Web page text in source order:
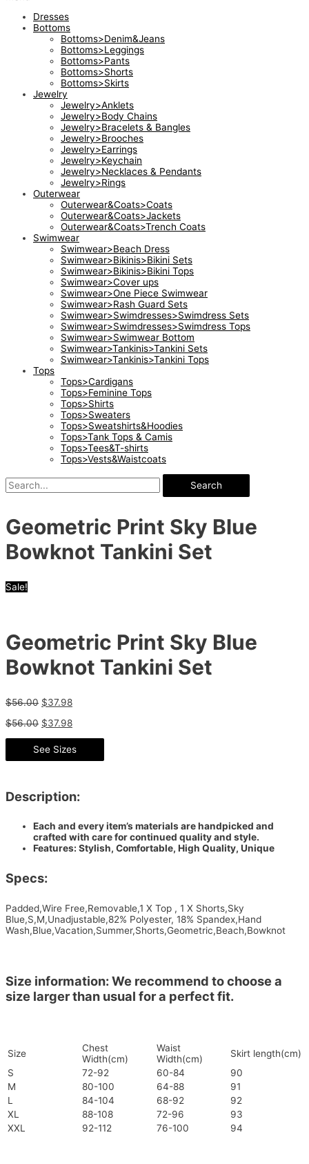
Dresses
Bottoms
Bottoms>Denim&Jeans
Bottoms>Leggings
Bottoms>Pants
Bottoms>Shorts
Bottoms>Skirts
Jewelry
Jewelry>Anklets
Jewelry>Body Chains
Jewelry>Bracelets & Bangles
Jewelry>Brooches
Jewelry>Earrings
Jewelry>Keychain
Jewelry>Necklaces & Pendants
Jewelry>Rings
Outerwear
Outerwear&Coats>Coats
Outerwear&Coats>Jackets
Outerwear&Coats>Trench Coats
Swimwear
Swimwear>Beach Dress
Swimwear>Bikinis>Bikini Sets
Swimwear>Bikinis>Bikini Tops
Swimwear>Cover ups
Swimwear>One Piece Swimwear
Swimwear>Rash Guard Sets
Swimwear>Swimdresses>Swimdress Sets
Swimwear>Swimdresses>Swimdress Tops
Swimwear>Swimwear Bottom
Swimwear>Tankinis>Tankini Sets
Swimwear>Tankinis>Tankini Tops
Tops
Tops>Cardigans
Tops>Feminine Tops
Tops>Shirts
Tops>Sweaters
Tops>Sweatshirts&Hoodies
Tops>Tank Tops & Camis
Tops>Tees&T-shirts
Tops>Vests&Waistcoats
Search
Geometric Print Sky Blue
Bowknot Tankini Set
Sale!
Geometric Print Sky Blue
Bowknot Tankini Set
$56.00 $37.98
$56.00 $37.98
See Sizes
Description:
Each and every item’s materials are handpicked and
crafted with care for continued quality and style.
Features: Stylish, Comfortable, High Quality, Unique
Specs:
Padded,Wire Free,Removable,1 X Top , 1 X Shorts,Sky
Blue,S,M,Unadjustable,82% Polyester, 18% Spandex,Hand
Wash,Blue,Vacation,Summer,Shorts,Geometric,Beach,Bowknot
Size information: We recommend to choose a
size larger than usual for a perfect fit.
Size
Chest
Width(cm)
Waist
Width(cm)
Skirt length(cm)
S
72-92 60-84
90
M
80-100 64-88
91
L
84-104 68-92
92
XL
88-108 72-96
93
XXL
92-112 76-100 94